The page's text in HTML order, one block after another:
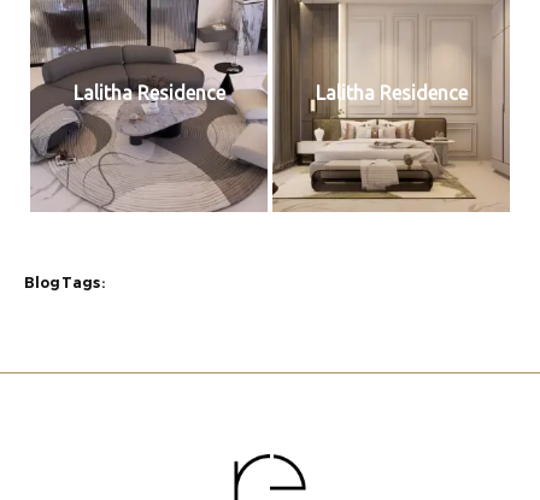
Lalitha Residence Lalitha Residence
Blog Tags :